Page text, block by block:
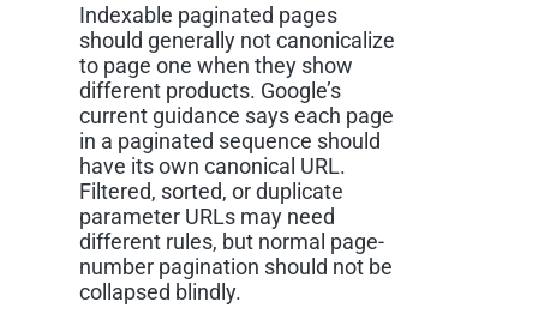
Indexable paginated pages
should generally not canonicalize
to page one when they show
different products. Google’s
current guidance says each page
in a paginated sequence should
have its own canonical URL.
Filtered, sorted, or duplicate
parameter URLs may need
different rules, but normal page-
number pagination should not be
collapsed blindly.